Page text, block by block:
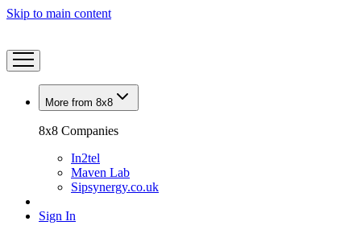
Skip to main content
More from 8x8
8x8 Companies
In2tel
Maven Lab
Sipsynergy.co.uk
Sign In